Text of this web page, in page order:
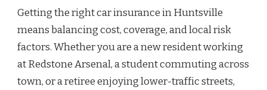
Getting the right car insurance in Huntsville
means balancing cost, coverage, and local risk
factors. Whether you are a new resident working
at Redstone Arsenal, a student commuting across
town, or a retiree enjoying lower-traffic streets,